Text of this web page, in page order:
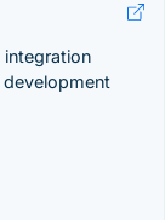
integration